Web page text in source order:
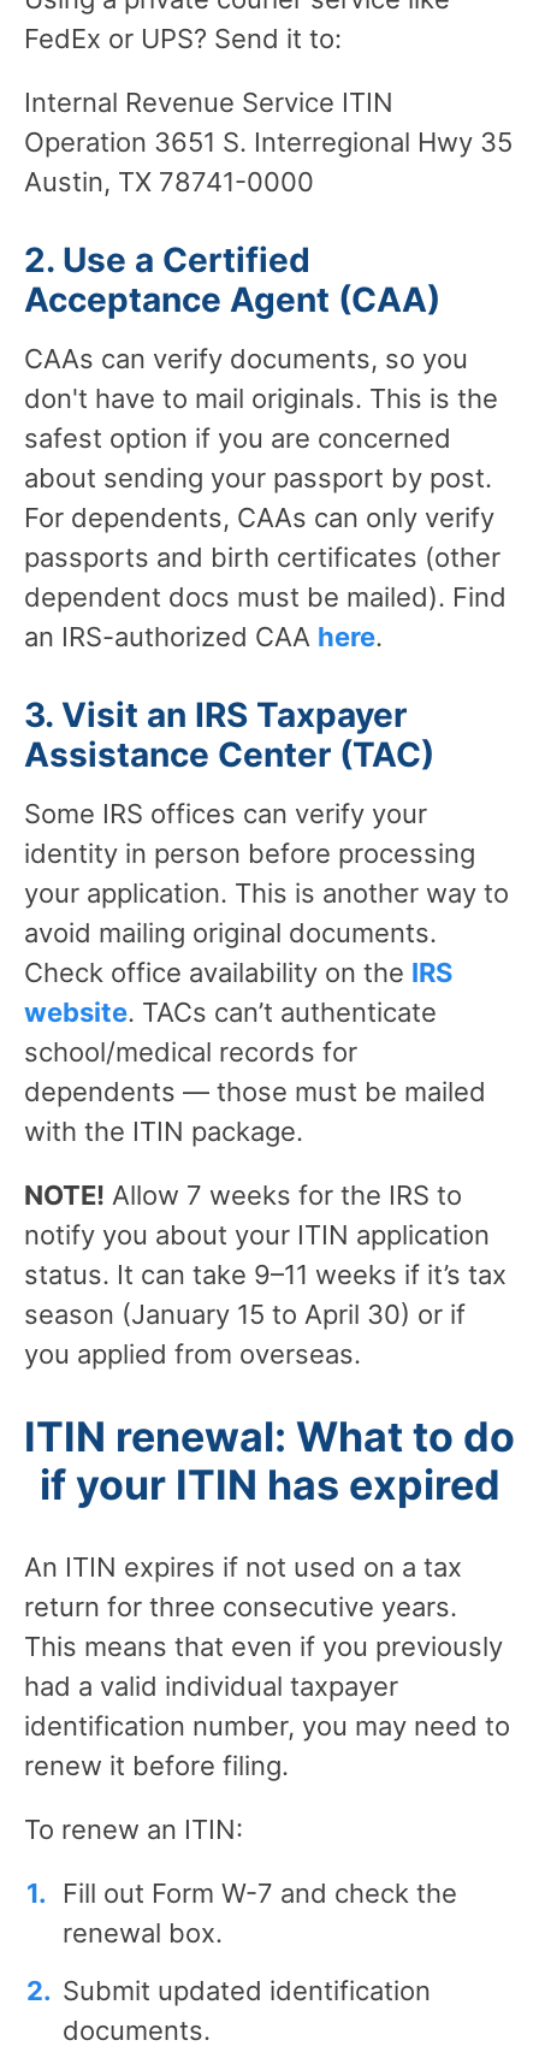
FedEx or UPS? Send it to:
Internal Revenue Service ITIN
Operation 3651 S. Interregional Hwy 35
Austin, TX 78741-0000
2. Use a Certified
Acceptance Agent (CAA)
CAAs can verify documents, so you
don't have to mail originals. This is the
safest option if you are concerned
about sending your passport by post.
For dependents, CAAs can only verify
passports and birth certificates (other
dependent docs must be mailed). Find
an IRS-authorized CAA here.
3. Visit an IRS Taxpayer
Assistance Center (TAC)
Some IRS offices can verify your
identity in person before processing
your application. This is another way to
avoid mailing original documents.
Check office availability on the IRS
website. TACs can’t authenticate
school/medical records for
dependents — those must be mailed
with the ITIN package.
NOTE! Allow 7 weeks for the IRS to
notify you about your ITIN application
status. It can take 9–11 weeks if it’s tax
season (January 15 to April 30) or if
you applied from overseas.
ITIN renewal: What to do
if your ITIN has expired
An ITIN expires if not used on a tax
return for three consecutive years.
This means that even if you previously
had a valid individual taxpayer
identification number, you may need to
renew it before filing.
To renew an ITIN:
Fill out Form W-7 and check the
renewal box.
Submit updated identification
documents.